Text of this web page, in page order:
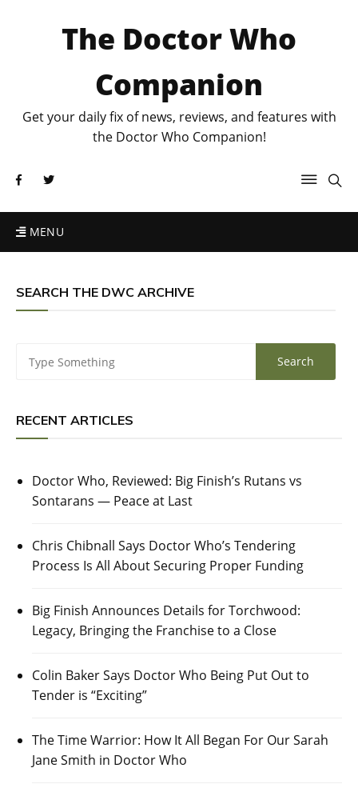
The Doctor Who
Companion
Get your daily fix of news, reviews, and features with
the Doctor Who Companion!
MENU
SEARCH THE DWC ARCHIVE
RECENT ARTICLES
Doctor Who, Reviewed: Big Finish’s Rutans vs
Sontarans — Peace at Last
Chris Chibnall Says Doctor Who’s Tendering
Process Is All About Securing Proper Funding
Big Finish Announces Details for Torchwood:
Legacy, Bringing the Franchise to a Close
Colin Baker Says Doctor Who Being Put Out to
Tender is “Exciting”
The Time Warrior: How It All Began For Our Sarah
Jane Smith in Doctor Who